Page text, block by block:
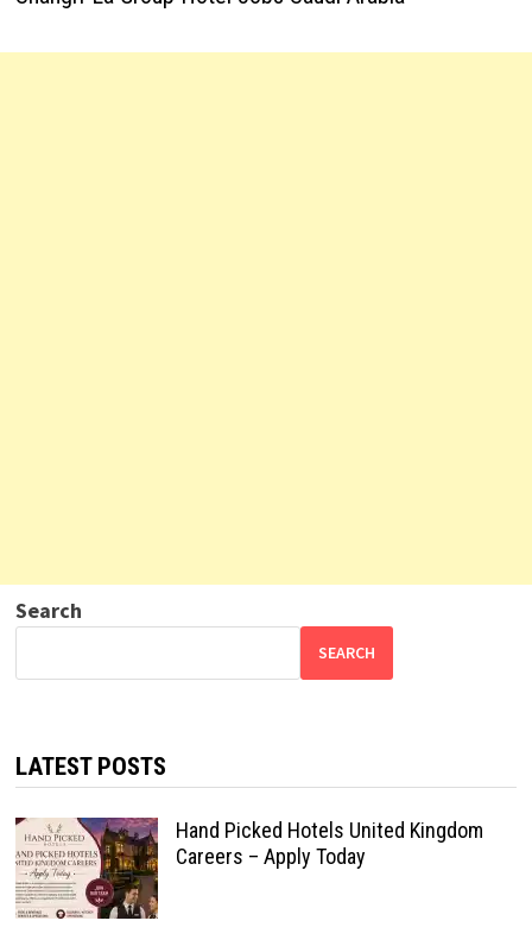
Search
SEARCH
LATEST POSTS
Hand Picked Hotels United Kingdom
Careers – Apply Today